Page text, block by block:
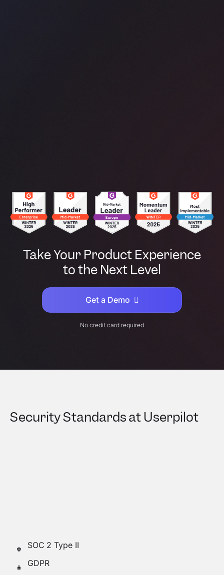
Take Your Product Experience
to the Next Level
Get a Demo
No credit card required
Security Standards at Userpilot
SOC 2 Type II
GDPR